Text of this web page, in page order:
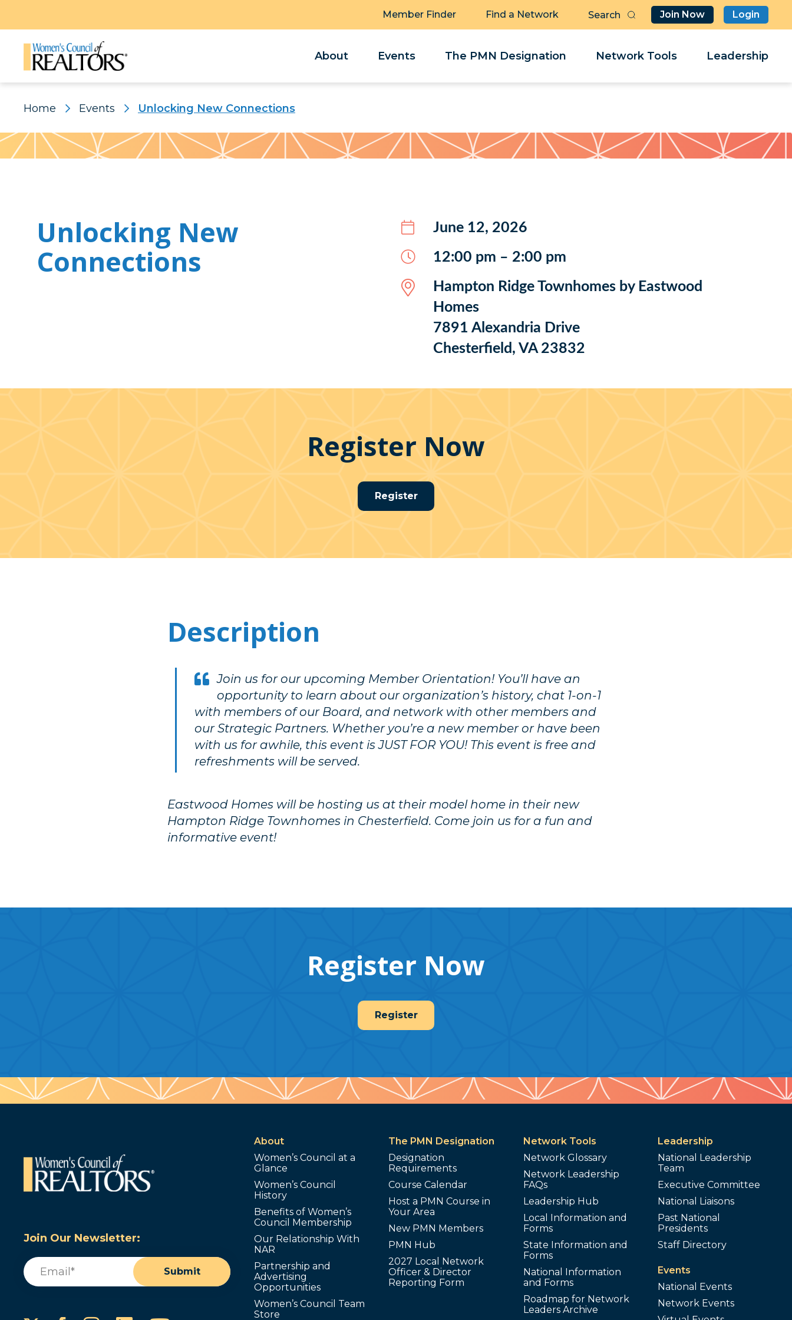
Member Finder Find a Network Join Now Login
About Events The PMN Designation Network Tools Leadership
Home Events Unlocking New Connections
Pattern
Unlocking New
Connections
June 12, 2026
12:00 pm – 2:00 pm
Hampton Ridge Townhomes by Eastwood
Homes
7891 Alexandria Drive
Chesterfield, VA 23832
Register Now
Register
Description
Join us for our upcoming Member Orientation! You’ll have an
opportunity to learn about our organization’s history, chat 1-on-1
with members of our Board, and network with other members and
our Strategic Partners. Whether you’re a new member or have been
with us for awhile, this event is JUST FOR YOU! This event is free and
refreshments will be served.
Eastwood Homes will be hosting us at their model home in their new
Hampton Ridge Townhomes in Chesterfield. Come join us for a fun and
informative event!
Register Now
Register
Join Our Newsletter:
Email
Submit
About
Women’s Council at a
Glance
Women’s Council
History
Benefits of Women’s
Council Membership
Our Relationship With
NAR
Partnership and
Advertising
Opportunities
Women’s Council Team
Store
The PMN Designation
Designation
Requirements
Course Calendar
Host a PMN Course in
Your Area
New PMN Members
PMN Hub
2027 Local Network
Officer & Director
Reporting Form
Network Tools
Network Glossary
Network Leadership
FAQs
Leadership Hub
Local Information and
Forms
State Information and
Forms
National Information
and Forms
Roadmap for Network
Leaders Archive
Leadership
National Leadership
Team
Executive Committee
National Liaisons
Past National
Presidents
Staff Directory
Events
National Events
Network Events